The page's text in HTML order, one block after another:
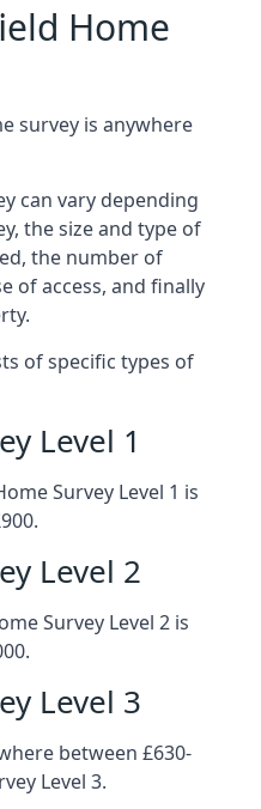
Home
survey is anywhere
can vary depending
the size and type of
the number of
of access, and finally
of specific types of
Level 1
Survey Level 1 is
Level 2
Survey Level 2 is
Level 3
between £630-
Level 3.